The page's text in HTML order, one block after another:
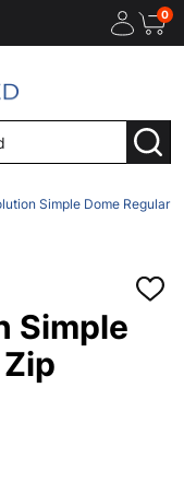
0
Simple Dome Regular
Simple
ADD